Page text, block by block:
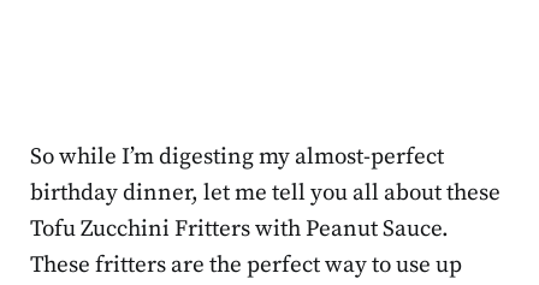
So while I’m digesting my almost-perfect
birthday dinner, let me tell you all about these
Tofu Zucchini Fritters with Peanut Sauce.
These fritters are the perfect way to use up